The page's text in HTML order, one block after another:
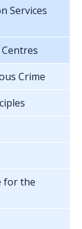
Services
Crime
for the